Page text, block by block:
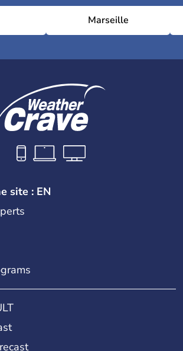
Marseille
site : EN